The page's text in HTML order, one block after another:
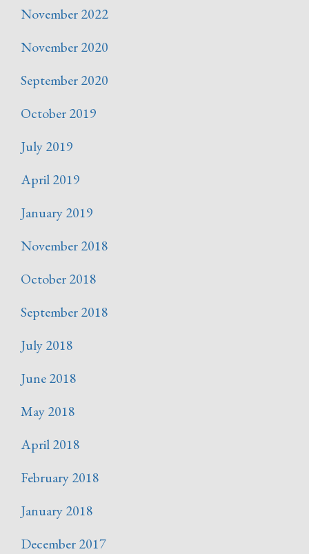
November 2022
November 2020
September 2020
October 2019
July 2019
April 2019
January 2019
November 2018
October 2018
September 2018
July 2018
June 2018
May 2018
April 2018
February 2018
January 2018
December 2017